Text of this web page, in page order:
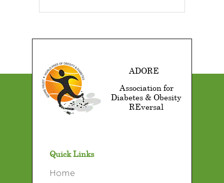
ADORE
Association for
Diabetes & Obesity
REversal
Quick Links
Home